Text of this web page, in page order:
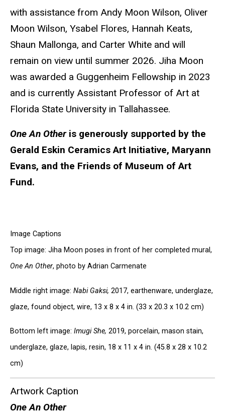
with assistance from Andy Moon Wilson, Oliver
Moon Wilson, Ysabel Flores, Hannah Keats,
Shaun Mallonga, and Carter White and will
remain on view until summer 2026. Jiha Moon
was awarded a Guggenheim Fellowship in 2023
and is currently Assistant Professor of Art at
Florida State University in Tallahassee.
One An Other is generously supported by the
Gerald Eskin Ceramics Art Initiative, Maryann
Evans, and the Friends of Museum of Art
Fund.
Image Captions
Top image: Jiha Moon poses in front of her completed mural,
One An Other, photo by Adrian Carmenate
Middle right image: Nabi Gaksi, 2017, earthenware, underglaze,
glaze, found object, wire, 13 x 8 x 4 in. (33 x 20.3 x 10.2 cm)
Bottom left image: Imugi She, 2019, porcelain, mason stain,
underglaze, glaze, lapis, resin, 18 x 11 x 4 in. (45.8 x 28 x 10.2
cm)
Artwork Caption
One An Other